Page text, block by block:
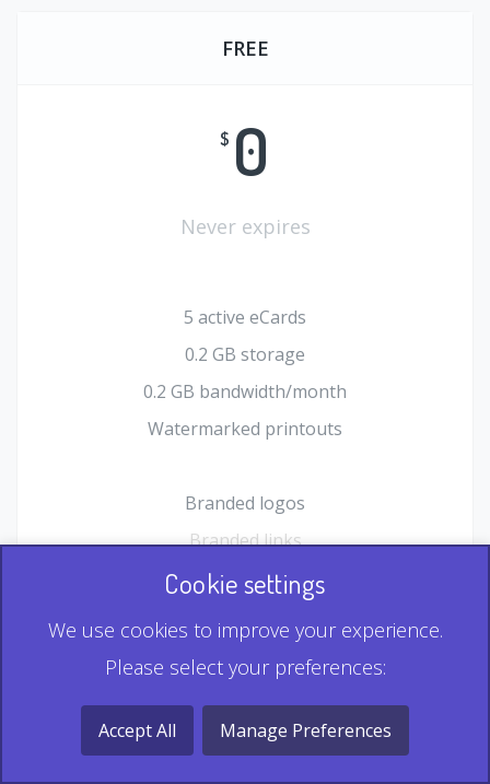
FREE
$ 0
Never expires
5 active eCards
0.2 GB storage
0.2 GB bandwidth/month
Watermarked printouts
Branded logos
Branded links
HTML Form plugin
Record & Playback QR
Multi Record QR
Cookie settings
We use cookies to improve your experience.
Please select your preferences:
Accept All Manage Preferences